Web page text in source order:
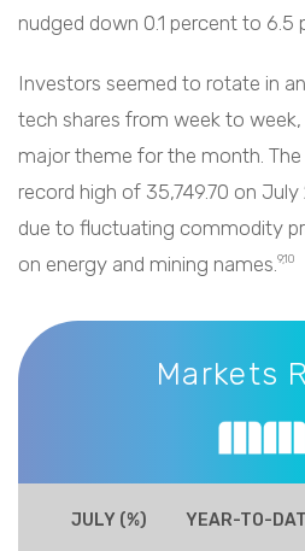
nudged down 0.1 percent to 6.5
Investors seemed to rotate in
tech shares from week to
major theme for the month.
record high of 35,749.70 on
due to fluctuating commodity
on energy and mining names. 9,10
Markets Recap
Markets
JULY (%) YEAR-TO-